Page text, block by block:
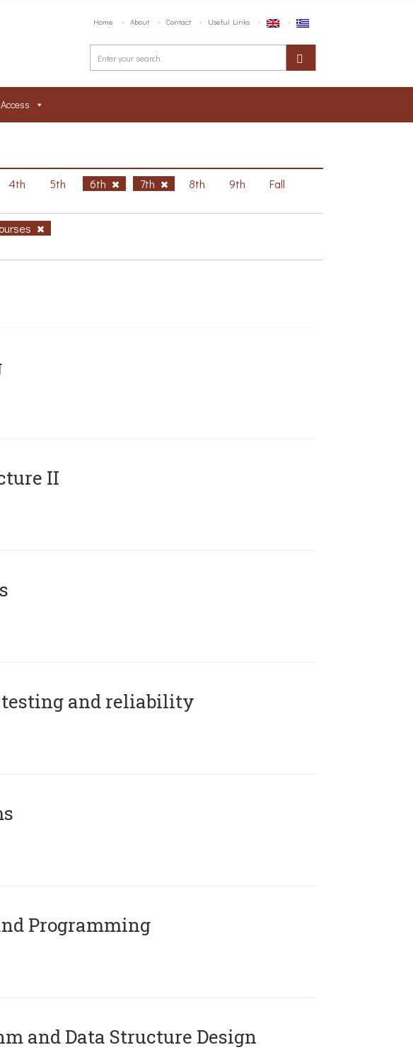
Home About Contact Useful Links
4th 5th 6th 7th 8th 9th
Fall
II
testing and reliability
Programming
and Data Structure Design